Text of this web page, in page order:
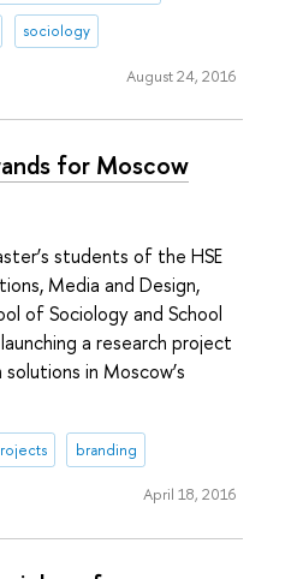
sociology
August 24, 2016
for Moscow
students of the HSE
Media and Design,
of Sociology and School
a research project
in Moscow’s
branding
April 18, 2016